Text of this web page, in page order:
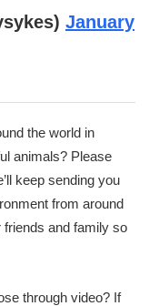
January
the world in
animals? Please
keep sending you
from around
friends and family so
through video? If